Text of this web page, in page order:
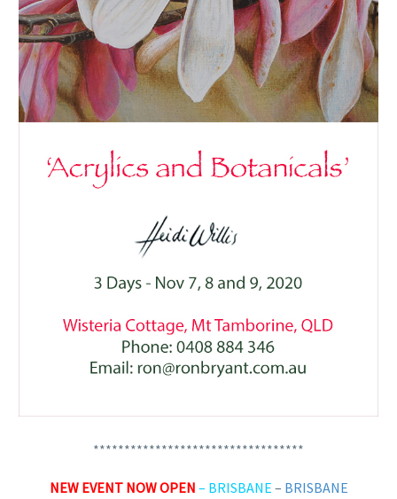
**********************************
NEW EVENT NOW OPEN – BRISBANE – BRISBANE